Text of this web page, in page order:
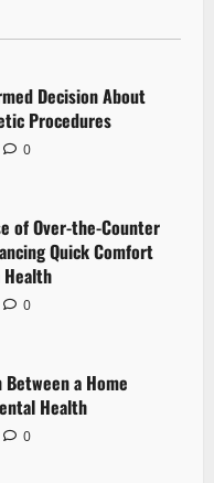
Decision About
Procedures
0
of Over-the-Counter
Quick Comfort
Health
0
a Home
Health
0